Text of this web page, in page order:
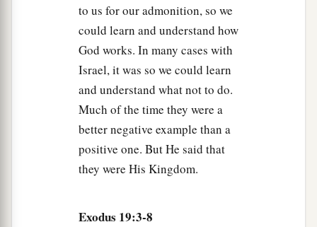
to us for our admonition, so we
could learn and understand how
God works. In many cases with
Israel, it was so we could learn
and understand what not to do.
Much of the time they were a
better negative example than a
positive one. But He said that
they were His Kingdom.
Exodus 19:3-8